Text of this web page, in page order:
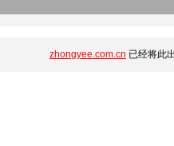
zhongyee.com.cn 已经将此